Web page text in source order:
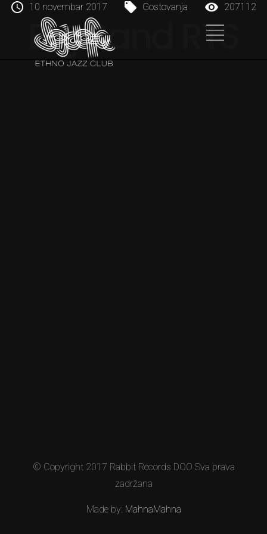
10 novembar 2017 Gostovanja 207112
Big Band RTS
© Copyright 2017 Rabbit Records DOO Sva prava
zadržana
Made by: MahnaMahna